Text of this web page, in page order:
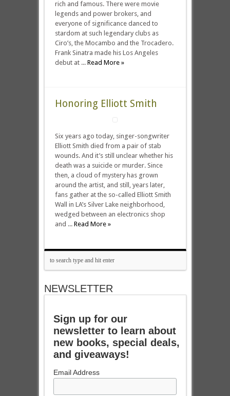
rich and famous. There were movie
legends and power brokers, and
everyone of significance danced to
stardom at such legendary clubs as
Ciro’s, the Mocambo and the Trocadero.
Frank Sinatra made his Los Angeles
debut at ... Read More »
Honoring Elliott Smith
Six years ago today, singer-songwriter
Elliott Smith died from a pair of stab
wounds. And it’s still unclear whether his
death was a suicide or murder. Since
then, a cloud of mystery has grown
around the artist, and still, years later,
fans gather at the so-called Elliott Smith
Wall in LA’s Silver Lake neighborhood,
wedged between an electronics shop
and ... Read More »
NEWSLETTER
Sign up for our
newsletter to learn about
new books, special deals,
and giveaways!
Email Address